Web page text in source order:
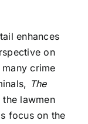
enhances
on
crime
The
lawmen
focus on the